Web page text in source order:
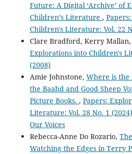
Future: A Digital ‘Archive’ of
Children’s Literature ,
Children's Literature: Vol. 22
Clare Bradford, Kerry Mallan,
Explorations into Children's
(2008)
Amie Johnstone, Where is the
the Baahd and Good Sheep
Picture Books. , Papers:
Literature: Vol. 28 No. 1
Our Voices
Rebecca-Anne Do Rozario,
Watching the Edges in Terry